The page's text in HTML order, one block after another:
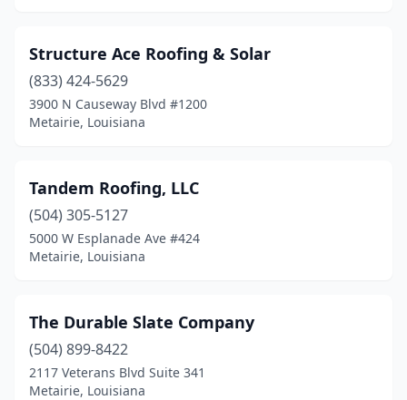
Structure Ace Roofing & Solar
(833) 424-5629
3900 N Causeway Blvd #1200
Metairie, Louisiana
Tandem Roofing, LLC
(504) 305-5127
5000 W Esplanade Ave #424
Metairie, Louisiana
The Durable Slate Company
(504) 899-8422
2117 Veterans Blvd Suite 341
Metairie, Louisiana